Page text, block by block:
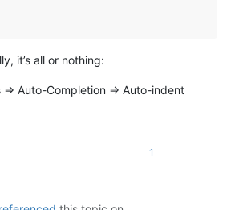
it’s all or nothing:
Auto-Completion => Auto-indent
1